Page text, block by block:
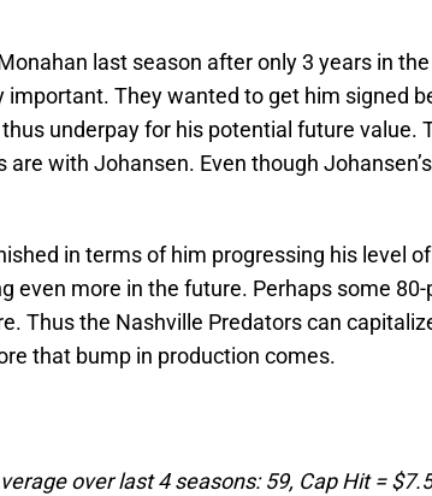
last season after only 3 years in
important. They wanted to get him signed
underpay for his potential future value.
with Johansen. Even though Johansen’s
in terms of him progressing his level
even more in the future. Perhaps some
Thus the Nashville Predators can
that bump in production comes.
over last 4 seasons: 59, Cap Hit =